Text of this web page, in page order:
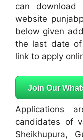
can download
website
below given
the last date
link to apply
Join Our
Applications
candidates of
Sheikhupura,